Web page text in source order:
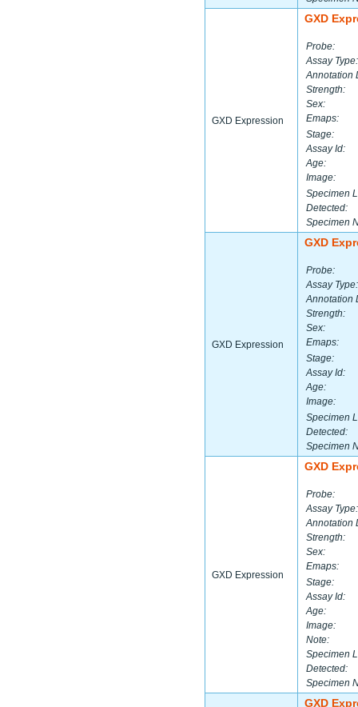
GXD Expression
GXD
Probe:
Assay Type:
Annotation
Strength:
Sex:
Emaps:
Stage:
Assay Id:
Age:
Image:
Specimen
Detected:
Specimen
GXD Expression
GXD
Probe:
Assay Type:
Annotation
Strength:
Sex:
Emaps:
Stage:
Assay Id:
Age:
Image:
Specimen
Detected:
Specimen
GXD Expression
GXD
Probe:
Assay Type:
Annotation
Strength:
Sex:
Emaps:
Stage:
Assay Id:
Age:
Image:
Note:
Specimen
Detected:
Specimen
GXD